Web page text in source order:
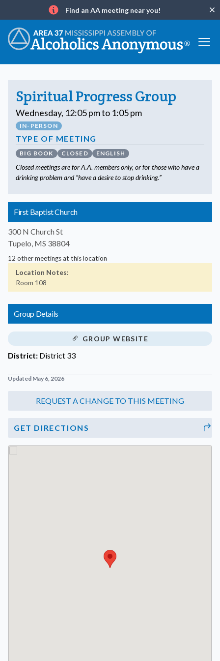
Info
Find an AA meeting near you!
Spiritual Progress Group
Wednesday, 12:05 pm to 1:05 pm
IN-PERSON
TYPE OF MEETING
BIG BOOK CLOSED ENGLISH
Closed meetings are for A.A. members only, or for those who have a
drinking problem and “have a desire to stop drinking.”
First Baptist Church
300 N Church St
Tupelo, MS 38804
12 other meetings at this location
Location Notes:
Room 108
Group Details
GROUP WEBSITE
District: District 33
Updated May 6, 2026
GET DIRECTIONS